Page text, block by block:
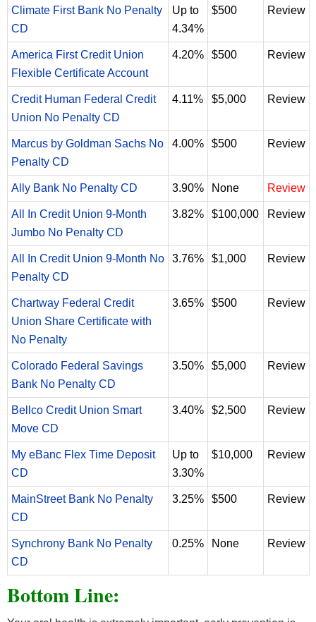
Climate First Bank No Penalty
CD
Up to
4.34%
$500 Review
America First Credit Union
Flexible Certificate Account
4.20% $500 Review
Credit Human Federal Credit
Union No Penalty CD
4.11% $5,000 Review
Marcus by Goldman Sachs No
Penalty CD
4.00% $500 Review
Ally Bank No Penalty CD 3.90% None Review
All In Credit Union 9-Month
Jumbo No Penalty CD
3.82% $100,000 Review
All In Credit Union 9-Month No
Penalty CD
3.76% $1,000 Review
Chartway Federal Credit
Union Share Certificate with
No Penalty
3.65% $500 Review
Colorado Federal Savings
Bank No Penalty CD
3.50% $5,000 Review
Bellco Credit Union Smart
Move CD
3.40% $2,500 Review
My eBanc Flex Time Deposit
CD
Up to
3.30%
$10,000 Review
MainStreet Bank No Penalty
CD
3.25% $500 Review
Synchrony Bank No Penalty
CD
0.25% None Review
Bottom Line: